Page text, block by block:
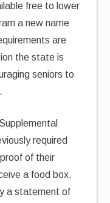
free to lower
a new name
are
the state is
seniors to
required
of their
a food box.
a statement of